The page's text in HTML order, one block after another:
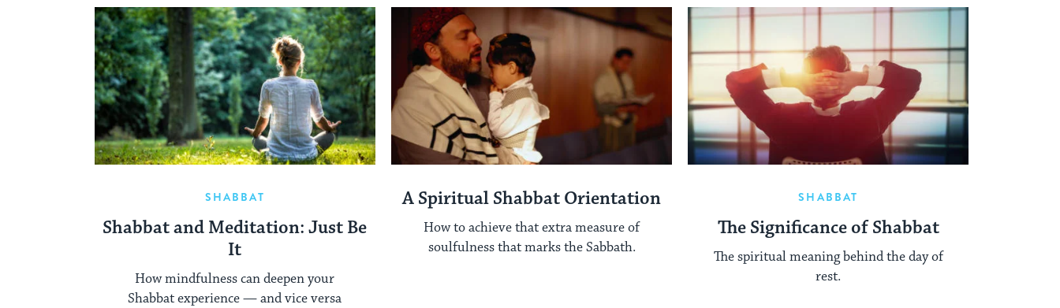
SHABBAT
Shabbat and Meditation: Just Be
It
How mindfulness can deepen your
Shabbat experience — and vice versa
A Spiritual Shabbat Orientation
How to achieve that extra measure of
soulfulness that marks the Sabbath.
SHABBAT
The Significance of Shabbat
The spiritual meaning behind the day of
rest.